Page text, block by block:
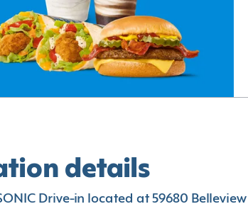
details
Drive-in located at 59680